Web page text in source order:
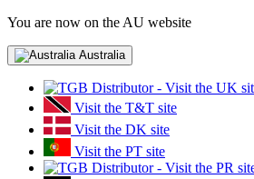
You are now on the AU website
Australia
Visit the T&T site
Visit the DK site
Visit the PT site